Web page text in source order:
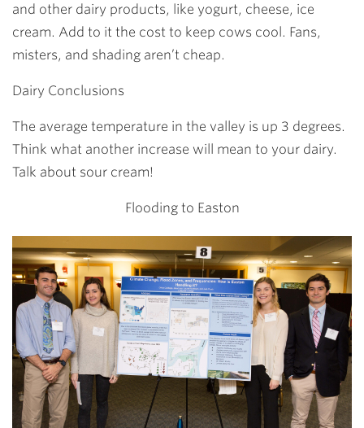
and other dairy products, like yogurt, cheese, ice
cream. Add to it the cost to keep cows cool. Fans,
misters, and shading aren’t cheap.
Dairy Conclusions
The average temperature in the valley is up 3 degrees.
Think what another increase will mean to your dairy.
Talk about sour cream!
Flooding to Easton